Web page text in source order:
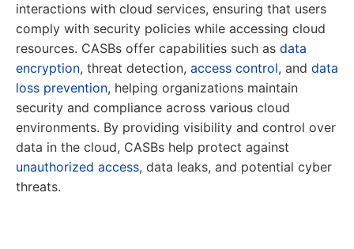
interactions with cloud services, ensuring that users
comply with security policies while accessing cloud
resources. CASBs offer capabilities such as data
encryption, threat detection, access control, and data
loss prevention, helping organizations maintain
security and compliance across various cloud
environments. By providing visibility and control over
data in the cloud, CASBs help protect against
unauthorized access, data leaks, and potential cyber
threats.